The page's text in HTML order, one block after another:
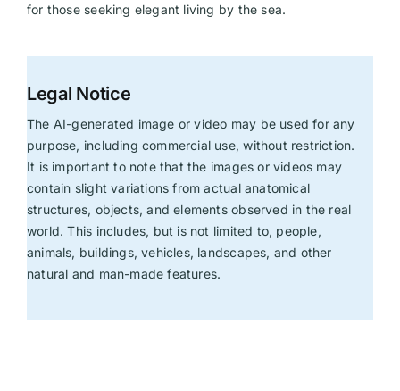
for those seeking elegant living by the sea.
Legal Notice
The AI-generated image or video may be used for any
purpose, including commercial use, without restriction.
It is important to note that the images or videos may
contain slight variations from actual anatomical
structures, objects, and elements observed in the real
world. This includes, but is not limited to, people,
animals, buildings, vehicles, landscapes, and other
natural and man-made features.